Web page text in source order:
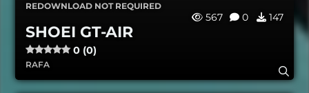
REDOWNLOAD NOT REQUIRED
567 0 147
SHOEI GT-AIR
0 (0)
RAFA